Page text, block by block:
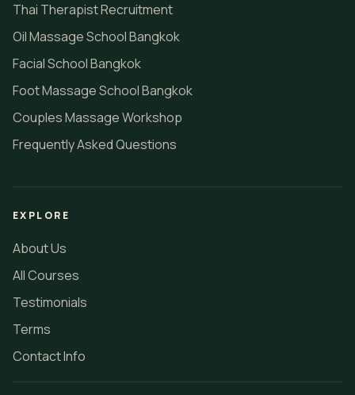
Thai Therapist Recruitment
Oil Massage School Bangkok
Facial School Bangkok
Foot Massage School Bangkok
Couples Massage Workshop
Frequently Asked Questions
EXPLORE
About Us
All Courses
Testimonials
Terms
Contact Info